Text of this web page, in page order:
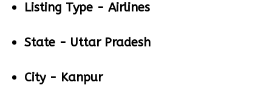
Listing Type - Airlines
State - Uttar Pradesh
City - Kanpur